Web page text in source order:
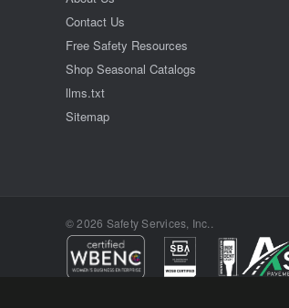
Contact Us
Free Safety Resources
Shop Seasonal Catalogs
llms.txt
Sitemap
© 2026 Safety Services, Inc..